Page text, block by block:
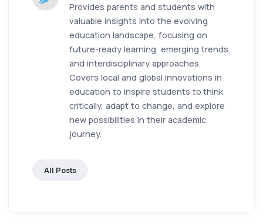
Provides parents and students with
valuable insights into the evolving
education landscape, focusing on
future-ready learning, emerging trends,
and interdisciplinary approaches.
Covers local and global innovations in
education to inspire students to think
critically, adapt to change, and explore
new possibilities in their academic
journey.
All Posts